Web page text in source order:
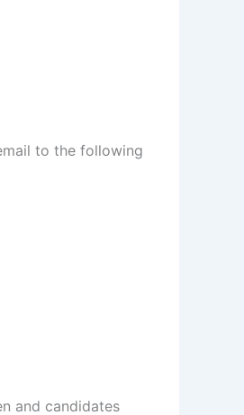
to the following
and candidates